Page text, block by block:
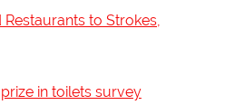
to Strokes,
in toilets survey